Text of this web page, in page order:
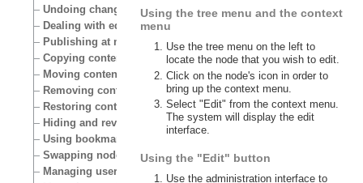
Undoing changes
Dealing with edit conflicts
Publishing at multiple locations
Copying content
Moving content
Removing content
Restoring content
Hiding and revealing content
Using bookmarks
Swapping nodes
Managing users
Using the tree menu and the context
menu
Use the tree menu on the left to
locate the node that you wish to edit.
Click on the node's icon in order to
bring up the context menu.
Select "Edit" from the context menu.
The system will display the edit
interface.
Using the "Edit" button
Use the administration interface to